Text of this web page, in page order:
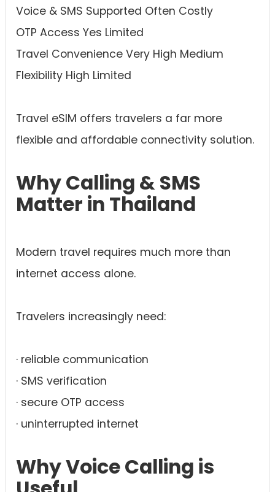
Voice & SMS Supported Often Costly
OTP Access Yes Limited
Travel Convenience Very High Medium
Flexibility High Limited
Travel eSIM offers travelers a far more
flexible and affordable connectivity solution.
Why Calling & SMS
Matter in Thailand
Modern travel requires much more than
internet access alone.
Travelers increasingly need:
· reliable communication
· SMS verification
· secure OTP access
· uninterrupted internet
Why Voice Calling is